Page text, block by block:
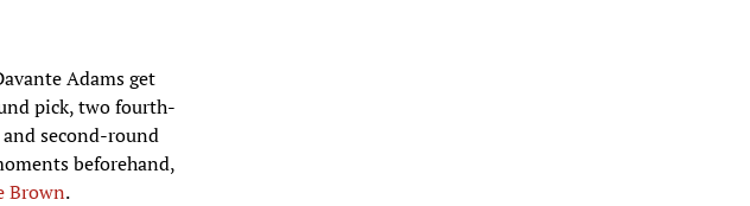
Adams get
pick, two fourth-
second-round
beforehand,
Brown.